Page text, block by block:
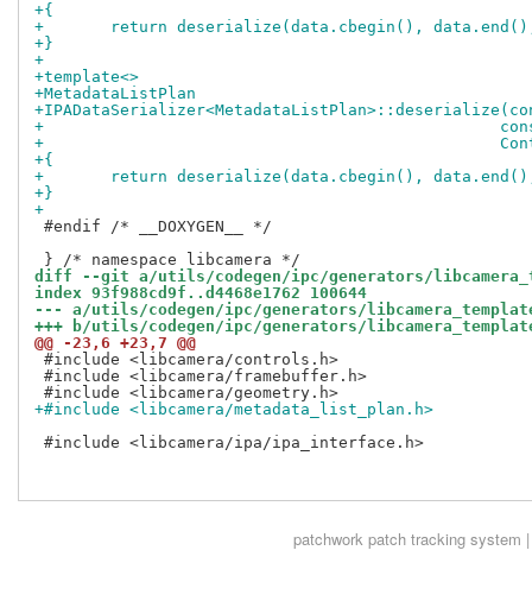
+{
+	return deserialize(data.cbegin(),
+}
+
+template<>
+MetadataListPlan
+
+
+{
+	return deserialize(data.cbegin(),
+}
+
#endif /* __DOXYGEN__ */
diff --git a/utils/codegen/ipc/generators/
index 93f988cd9f..d4468e1762 100644
--- a/utils/codegen/ipc/generators/
+++ b/utils/codegen/ipc/generators/
@@ -23,6 +23,7 @@
#include <libcamera/controls.h>
#include <libcamera/framebuffer.h>
+#include <libcamera/metadata_list_plan.h>
#include <libcamera/ipa/ipa_interface.h>
patchworkpatch tracking system